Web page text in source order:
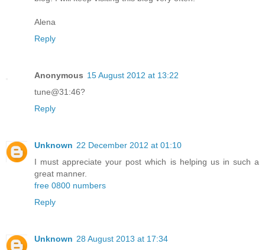
Alena
Reply
Anonymous 15 August 2012 at 13:22
tune@31:46?
Reply
Unknown 22 December 2012 at 01:10
I must appreciate your post which is helping us in such a
great manner.
free 0800 numbers
Reply
Unknown 28 August 2013 at 17:34